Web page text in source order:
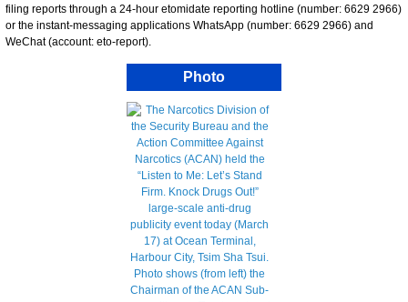
filing reports through a 24-hour etomidate reporting hotline (number: 6629 2966)
or the instant-messaging applications WhatsApp (number: 6629 2966) and
WeChat (account: eto-report).
Photo